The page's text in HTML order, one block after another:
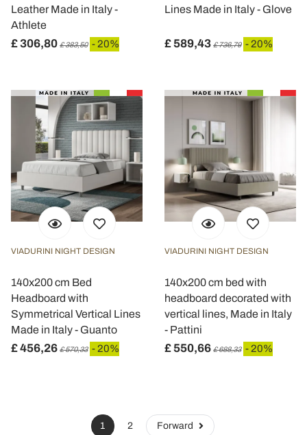
Leather Made in Italy -
Athlete
£ 306,80 £ 383,50 - 20%
Lines Made in Italy - Glove
£ 589,43 £ 736,79 - 20%
VIADURINI NIGHT DESIGN
140x200 cm Bed
Headboard with
Symmetrical Vertical Lines
Made in Italy - Guanto
£ 456,26 £ 570,33 - 20%
VIADURINI NIGHT DESIGN
140x200 cm bed with
headboard decorated with
vertical lines, Made in Italy
- Pattini
£ 550,66 £ 688,33 - 20%
1 2 Forward